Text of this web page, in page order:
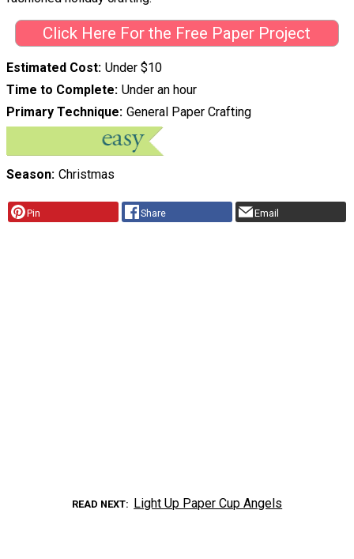
Click Here For the Free Paper Project
Estimated Cost Under $10
Time to Complete Under an hour
Primary Technique General Paper Crafting
Season Christmas
Pin Share Email
READ NEXT Light Up Paper Cup Angels